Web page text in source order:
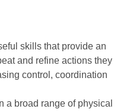
skills that provide an
and refine actions they
control, coordination
a broad range of physical